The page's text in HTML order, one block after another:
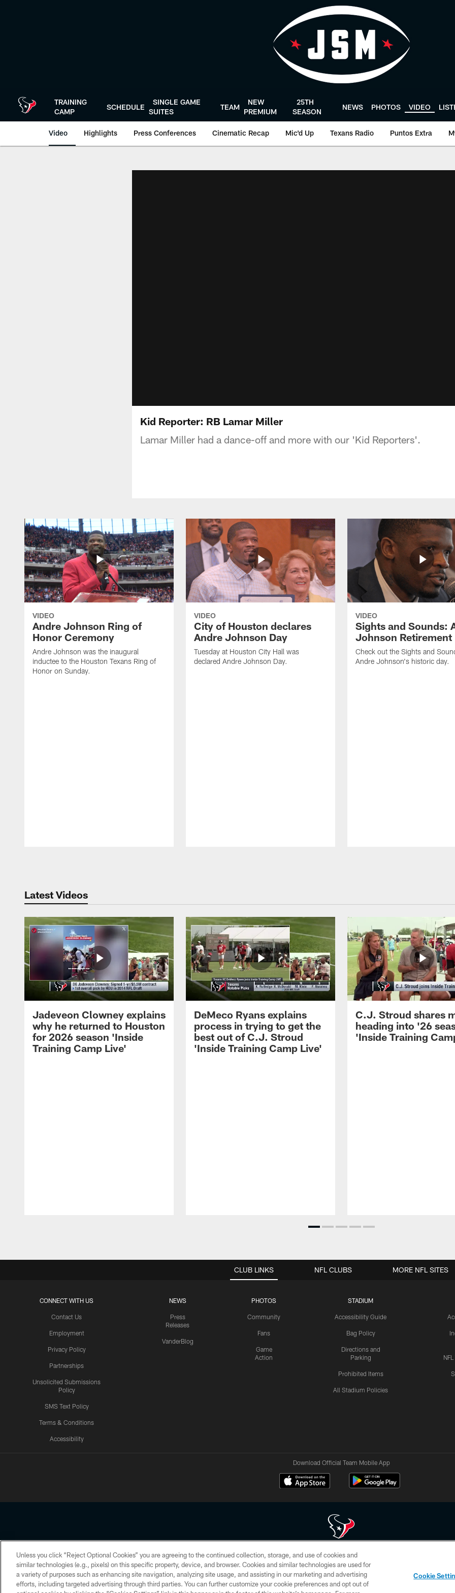
TRAINING
CAMP
SCHEDULE
SINGLE GAME
SUITES
TEAM
NEW
PREMIUM
25TH
SEASON
NEWS PHOTOS VIDEO
Video Highlights Press Conferences Cinematic Recap Mic'd Up Texans Radio Puntos Extra
Kid Reporter: RB Lamar Miller
Lamar Miller had a dance-off and more with our 'Kid Reporters'.
VIDEO
Andre Johnson Ring of
Honor Ceremony
Andre Johnson was the inaugural
inductee to the Houston Texans Ring of
Honor on Sunday.
VIDEO
City of Houston declares
Andre Johnson Day
Tuesday at Houston City Hall was
declared Andre Johnson Day.
VIDEO
Sights and Sounds:
Johnson Retirement
Check out the Sights and
Andre Johnson's historic day.
Latest Videos
Jadeveon Clowney explains
why he returned to Houston
for 2026 season 'Inside
Training Camp Live'
DeMeco Ryans explains
process in trying to get the
best out of C.J. Stroud
'Inside Training Camp Live'
C.J. Stroud shares
heading into '26
'Inside Training
CLUB LINKS
CONNECT WITH US
Contact Us
Employment
Privacy Policy
Partnerships
Unsolicited Submissions
Policy
SMS Text Policy
Terms & Conditions
Accessibility
NEWS
Press
Releases
VanderBlog
PHOTOS
Community
Fans
Game
Action
STADIUM
Accessibility Guide
Bag Policy
Directions and
Parking
Prohibited Items
All Stadium Policies
NFL CLUBS MORE NFL SITES
Download Official Team Mobile App
Copyright © 2026 Houston Texans. All rights reserved. No portion of HoustonTexans.com may be duplicated, redistributed or manipulated in any form. By
HoustonTexans.com Privacy Policy, Code of Conduct, and Terms and Conditions.
PRIVACY POLICY ACCESSIBILITY CONTACT US AD CHOICES YOUR PRIVACY CHOICES
Unless you click “Reject Optional Cookies” you are agreeing to the continued collection, storage, and use of cookies and
similar technologies (e.g., pixels) on this specific property, device, and browser. Cookies and similar technologies are used for
a variety of purposes such as enhancing site navigation, analyzing site usage, and assisting in our marketing and advertising
efforts, including targeted advertising through third parties. You can further customize your cookie preferences and opt out of
Cookie